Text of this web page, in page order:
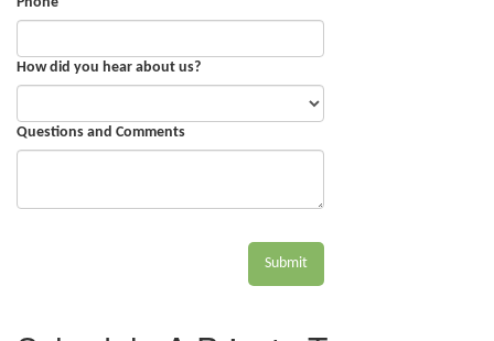
How did you hear about us?
Questions and Comments
Submit